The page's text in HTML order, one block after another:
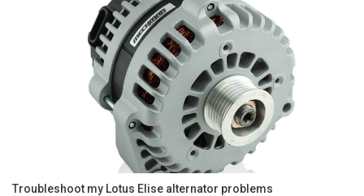
Troubleshoot my Lotus Elise alternator problems